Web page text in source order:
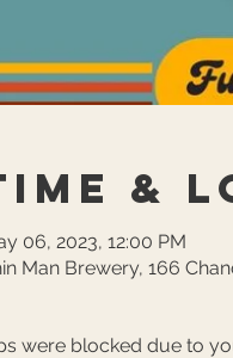
&
06, 2023, 12:00 PM
Man Brewery, 166
were blocked due to